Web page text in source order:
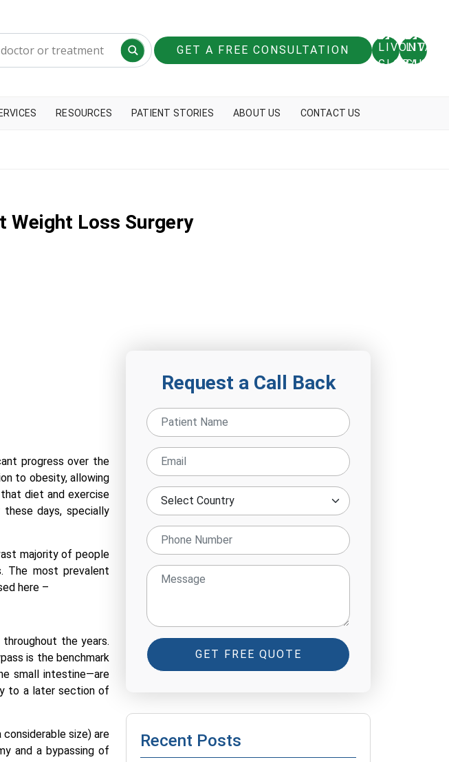
GET A FREE CONSULTATION
RESOURCES PATIENT STORIES ABOUT US CONTACT US
Weight Loss Surgery
progress over the
to obesity, allowing
diet and exercise
days, specially
majority of people
The most prevalent
here –
the years.
is the benchmark
small intestine—are
to a later section of
size) are
and a bypassing of
Request a Call Back
GET FREE QUOTE
Recent Posts